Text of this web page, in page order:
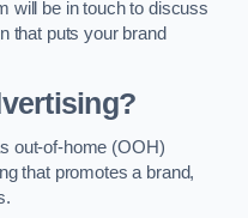
will be in touch to discuss
that puts your brand
out-of-home (OOH)
that promotes a brand,